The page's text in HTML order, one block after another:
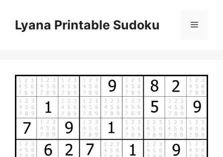
contentLyana Printable Sudoku Menu